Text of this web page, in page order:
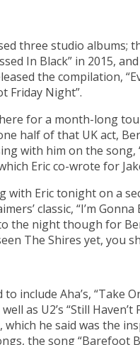
three studio albums;
In Black” in 2015, and
the compilation,
Friday Night”.
for a month-long
half of that UK act,
with him on the song,
Eric co-wrote for
with Eric tonight on a
classic, “I’m Gonna
the night though for
The Shires yet, you
to include Aha’s, “Take
as U2’s “Still Haven’t
which he said was the
the song “Barefoot